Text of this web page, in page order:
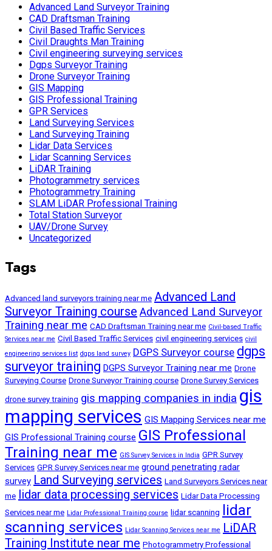
Advanced Land Surveyor Training
CAD Draftsman Training
Civil Based Traffic Services
Civil Draughts Man Training
Civil engineering surveying services
Dgps Surveyor Training
Drone Surveyor Training
GIS Mapping
GIS Professional Training
GPR Services
Land Surveying Services
Land Surveying Training
Lidar Data Services
Lidar Scanning Services
LiDAR Training
Photogrammetry services
Photogrammetry Training
SLAM LiDAR Professional Training
Total Station Surveyor
UAV/Drone Survey
Uncategorized
Tags
Advanced land surveyors training near me Advanced Land
Surveyor Training course Advanced Land Surveyor
Training near me CAD Draftsman Training near me Civil-based Traffic
Services near me Civil Based Traffic Services civil engineering services civil
engineering services list dgps land survey DGPS Surveyor course dgps
surveyor training DGPS Surveyor Training near me Drone
Surveying Course Drone Surveyor Training course Drone Survey Services
drone survey training gis mapping companies in india gis
mapping services GIS Mapping Services near me
GIS Professional Training course GIS Professional
Training near me GIS Survey Services in India GPR Survey
Services GPR Survey Services near me ground penetrating radar
survey Land Surveying services Land Surveyors Services near
me lidar data processing services Lidar Data Processing
Services near me Lidar Professional Training course lidar scanning lidar
scanning services Lidar Scanning Services near me LiDAR
Training Institute near me Photogrammetry Professional